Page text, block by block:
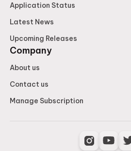
Application Status
Latest News
Upcoming Releases
Company
About us
Contact us
Manage Subscription